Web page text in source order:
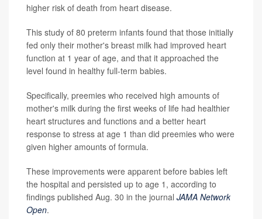
higher risk of death from heart disease.
This study of 80 preterm infants found that those initially
fed only their mother's breast milk had improved heart
function at 1 year of age, and that it approached the
level found in healthy full-term babies.
Specifically, preemies who received high amounts of
mother's milk during the first weeks of life had healthier
heart structures and functions and a better heart
response to stress at age 1 than did preemies who were
given higher amounts of formula.
These improvements were apparent before babies left
the hospital and persisted up to age 1, according to
findings published Aug. 30 in the journal JAMA Network
Open.